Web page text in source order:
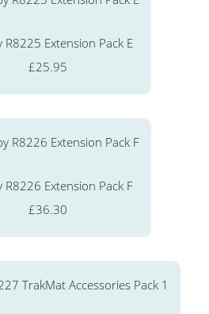
R8225 Extension Pack E
£25.95
R8226 Extension Pack F
£36.30